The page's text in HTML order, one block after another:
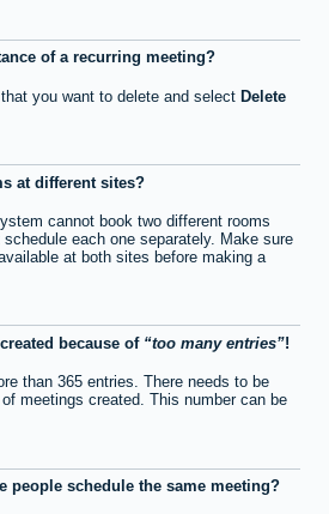
of a recurring meeting?
you want to delete and select Delete
at different sites?
cannot book two different rooms
each one separately. Make sure
at both sites before making a
because of
too many entries !
than 365 entries. There needs to be
meetings created. This number can be
people schedule the same meeting?